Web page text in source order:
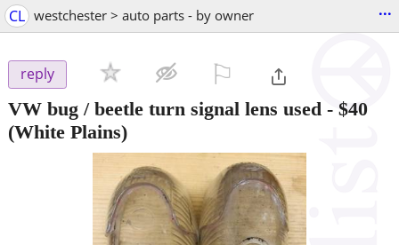
CL westchester > auto parts - by owner ...
reply
VW bug / beetle turn signal lens used - $40
(White Plains)